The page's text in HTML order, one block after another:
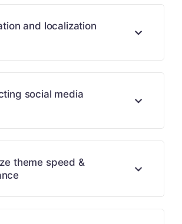
and localization
social media
theme speed &